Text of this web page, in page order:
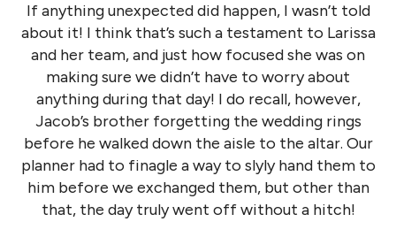
If anything unexpected did happen, I wasn’t told
about it! I think that’s such a testament to Larissa
and her team, and just how focused she was on
making sure we didn’t have to worry about
anything during that day! I do recall, however,
Jacob’s brother forgetting the wedding rings
before he walked down the aisle to the altar. Our
planner had to finagle a way to slyly hand them to
him before we exchanged them, but other than
that, the day truly went off without a hitch!